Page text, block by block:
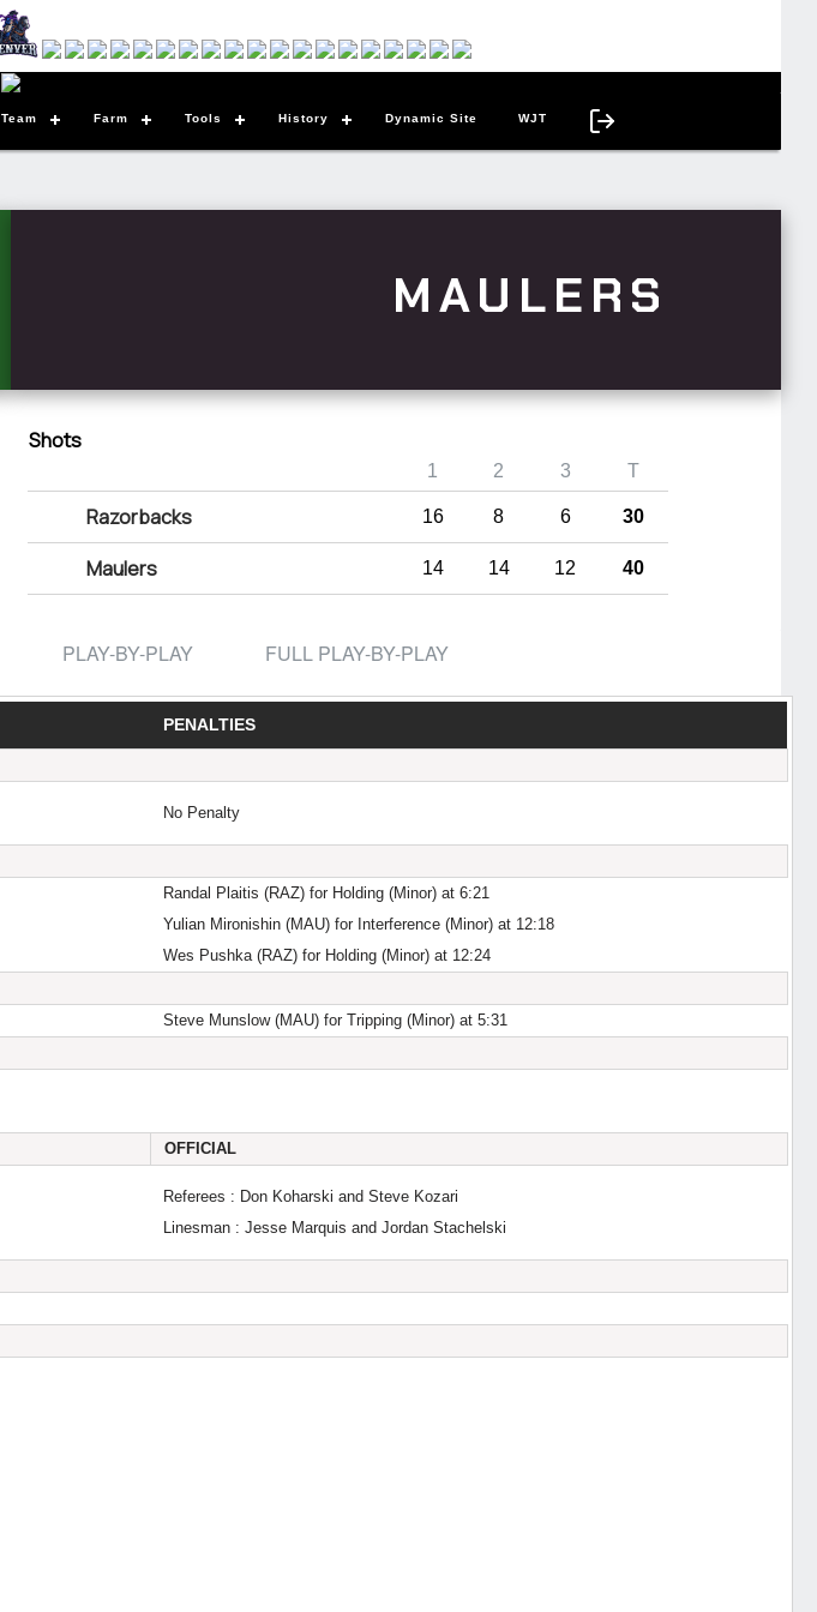
Team Farm Tools History Dynamic Site WJT
MAULERS
Shots
1 2 3 T
Razorbacks 16 8 6 30
Maulers 14 14 12 40
PLAY-BY-PLAY FULL PLAY-BY-PLAY
PENALTIES
No Penalty
Randal Plaitis (RAZ) for Holding (Minor) at 6:21
Yulian Mironishin (MAU) for Interference (Minor) at 12:18
Wes Pushka (RAZ) for Holding (Minor) at 12:24
Steve Munslow (MAU) for Tripping (Minor) at 5:31
OFFICIAL
Referees : Don Koharski and Steve Kozari
Linesman : Jesse Marquis and Jordan Stachelski